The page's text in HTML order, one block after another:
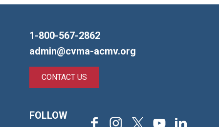
1-800-567-2862
admin@cvma-acmv.org
CONTACT US
FOLLOW
FacebookInstagram
X YoutubeLinkedIn